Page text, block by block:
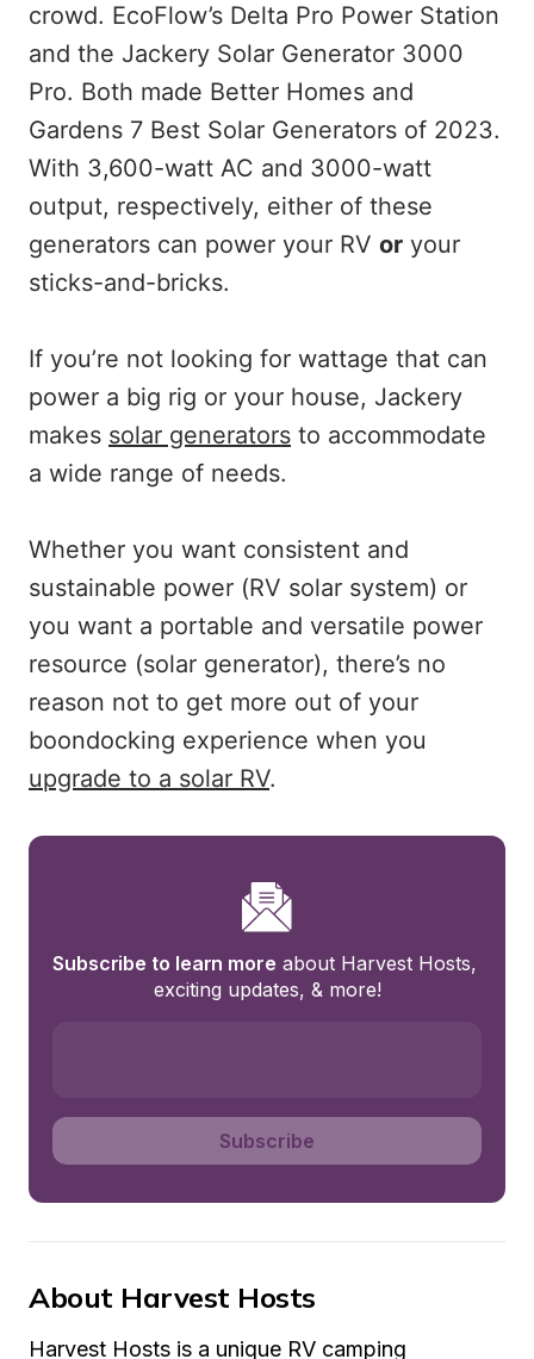
crowd. EcoFlow’s Delta Pro Power Station
and the Jackery Solar Generator 3000
Pro. Both made Better Homes and
Gardens 7 Best Solar Generators of 2023.
With 3,600-watt AC and 3000-watt
output, respectively, either of these
generators can power your RV or your
sticks-and-bricks.
If you’re not looking for wattage that can
power a big rig or your house, Jackery
makes solar generators to accommodate
a wide range of needs.
Whether you want consistent and
sustainable power (RV solar system) or
you want a portable and versatile power
resource (solar generator), there’s no
reason not to get more out of your
boondocking experience when you
upgrade to a solar RV.
Subscribe to learn more about Harvest Hosts,
exciting updates, & more!
Subscribe
About Harvest Hosts
Harvest Hosts is a unique RV camping